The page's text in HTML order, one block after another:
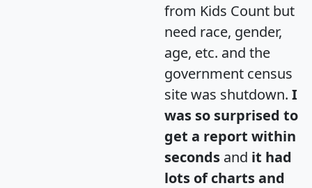
from Kids Count but
need race, gender,
age, etc. and the
government census
site was shutdown. I
was so surprised to
get a report within
seconds and it had
lots of charts and